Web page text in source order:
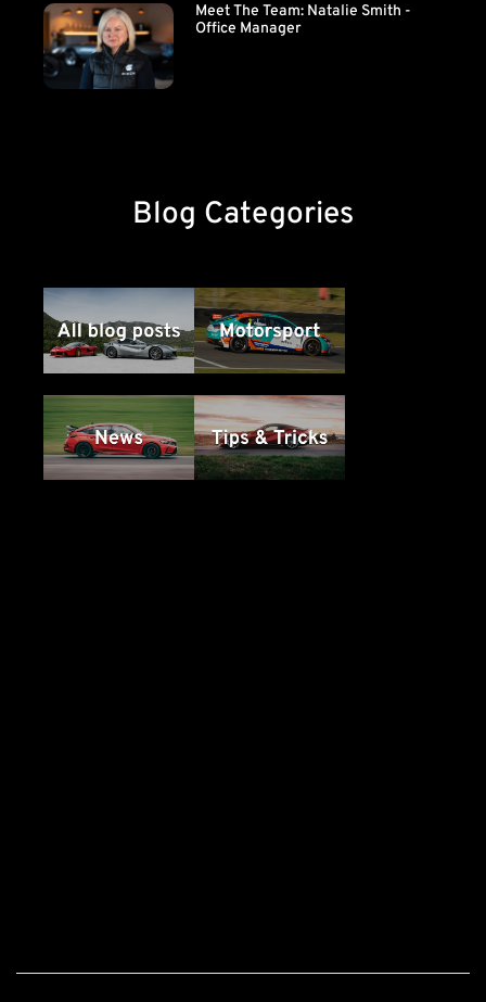
Meet The Team: Natalie Smith -
Office Manager
Blog Categories